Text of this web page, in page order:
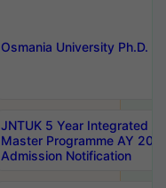
Osmania University Ph.D.
JNTUK 5 Year Integrated
Master Programme AY
Admission Notification